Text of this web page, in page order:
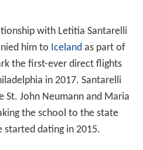
with Letitia Santarelli
him to Icelandas part of
the first-ever direct flights
in 2017. Santarelli
St. John Neumann and Maria
the school to the state
started dating in 2015.